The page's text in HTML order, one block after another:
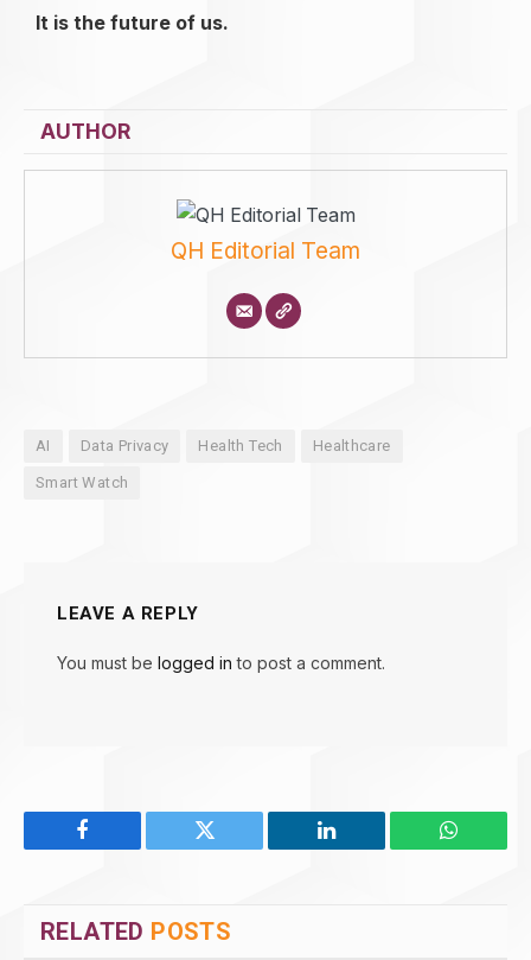
It is the future of us.
AUTHOR
QH Editorial Team
AI Data Privacy Health Tech Healthcare
Smart Watch
LEAVE A REPLY
You must be logged in to post a comment.
Facebook Twitter LinkedIn
RELATED POSTS